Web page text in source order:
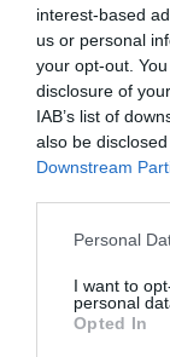
interest-based
us or personal
your opt-out.
disclosure of
IAB’s list of
also be
Downstream
Personal
I want to
personal
Opted In
2Playbook
La ronda:
los Bears de